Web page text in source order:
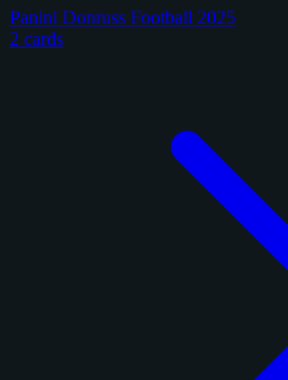
Panini Donruss Football 2025
2 cards